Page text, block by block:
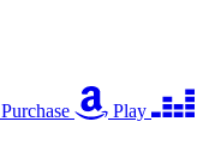
Purchase
Play